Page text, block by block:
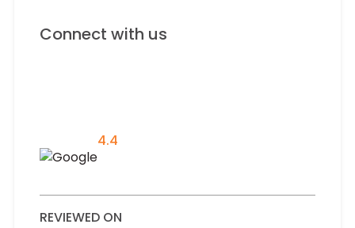
Connect with us
4.4
REVIEWED ON